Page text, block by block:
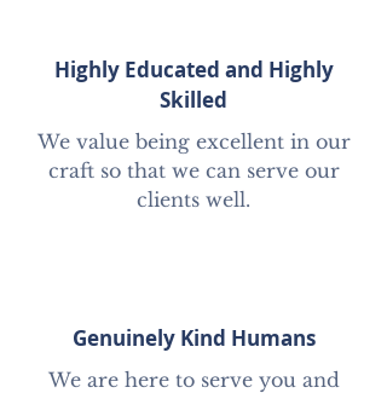
Highly Educated and Highly
Skilled
We value being excellent in our
craft so that we can serve our
clients well.
Genuinely Kind Humans
We are here to serve you and